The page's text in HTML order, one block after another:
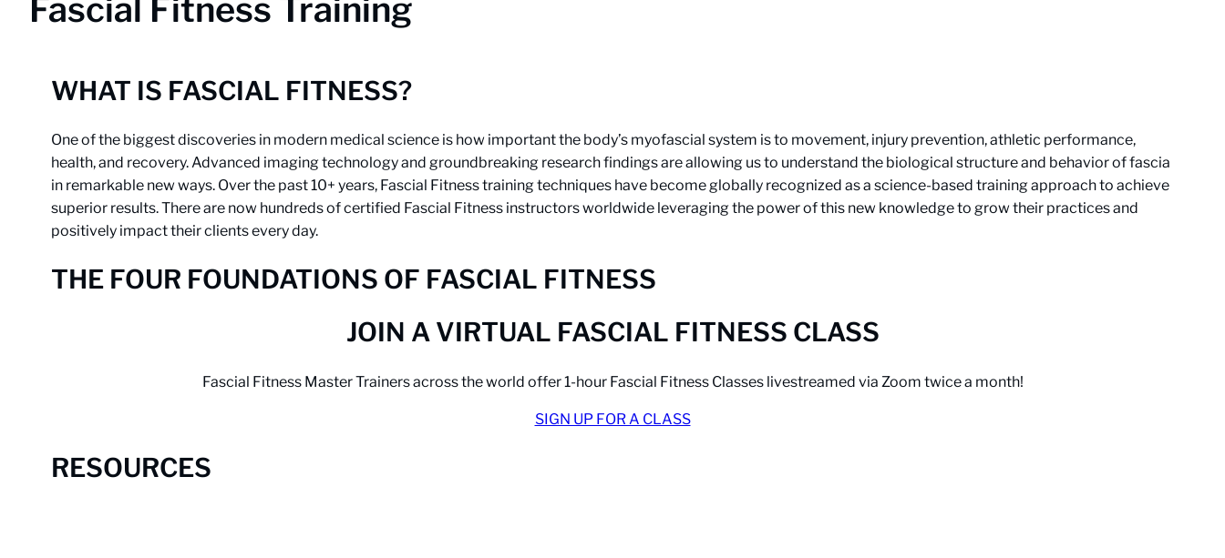
Fascial Fitness Training
WHAT IS FASCIAL FITNESS?
One of the biggest discoveries in modern medical science is how important the body’s myofascial system is to movement, injury prevention, athletic performance,
health, and recovery. Advanced imaging technology and groundbreaking research findings are allowing us to understand the biological structure and behavior of fascia
in remarkable new ways. Over the past 10+ years, Fascial Fitness training techniques have become globally recognized as a science-based training approach to achieve
superior results. There are now hundreds of certified Fascial Fitness instructors worldwide leveraging the power of this new knowledge to grow their practices and
positively impact their clients every day.
THE FOUR FOUNDATIONS OF FASCIAL FITNESS
JOIN A VIRTUAL FASCIAL FITNESS CLASS
Fascial Fitness Master Trainers across the world offer 1-hour Fascial Fitness Classes livestreamed via Zoom twice a month!
SIGN UP FOR A CLASS
RESOURCES